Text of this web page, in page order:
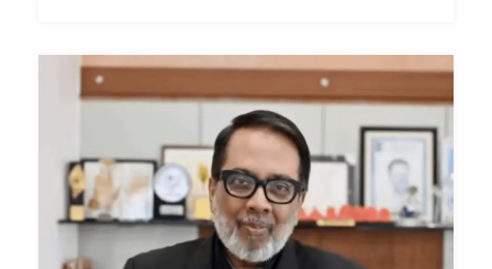
Shri Mangesh Chivate
Speaker / Panelist
Special Officer, Chief Minister’s Medical Relief Fund,
Government of Maharashtra